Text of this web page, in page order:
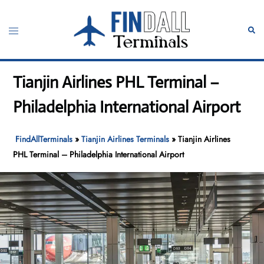
content
Toggle
Tianjin Airlines PHL Terminal –
Philadelphia International Airport
FindAllTerminals »Tianjin Airlines Terminals »Tianjin Airlines
PHL Terminal – Philadelphia International Airport